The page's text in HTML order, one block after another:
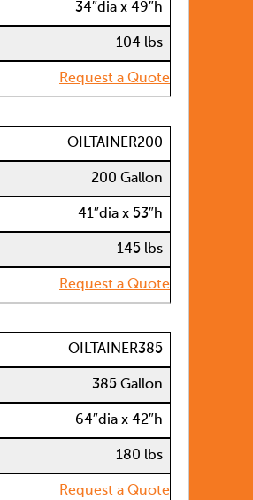
34″dia x 49″h
104 lbs
Request a Quote
OILTAINER200
200 Gallon
41″dia x 53″h
145 lbs
Request a Quote
OILTAINER385
385 Gallon
64″dia x 42″h
180 lbs
Request a Quote